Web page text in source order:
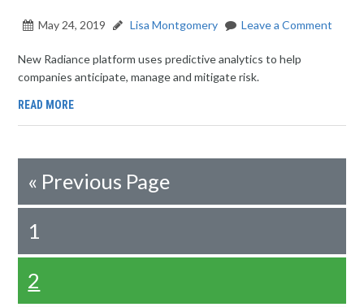
May 24, 2019 Lisa Montgomery Leave a Comment
New Radiance platform uses predictive analytics to help
companies anticipate, manage and mitigate risk.
READ MORE
« Previous Page
1
2